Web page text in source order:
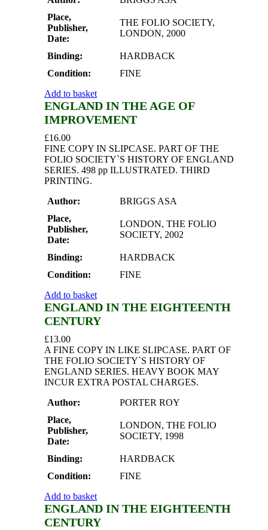
Place,
Publisher,
Date:
THE FOLIO SOCIETY,
LONDON, 2000
Binding:
HARDBACK
Condition:
FINE
Add to basket
ENGLAND IN THE AGE OF
IMPROVEMENT
£16.00
FINE COPY IN SLIPCASE. PART OF THE
FOLIO SOCIETY`S HISTORY OF ENGLAND
SERIES. 498 pp ILLUSTRATED. THIRD
PRINTING.
Author:
BRIGGS ASA
Place,
Publisher,
Date:
LONDON, THE FOLIO
SOCIETY, 2002
Binding:
HARDBACK
Condition:
FINE
Add to basket
ENGLAND IN THE EIGHTEENTH
CENTURY
£13.00
A FINE COPY IN LIKE SLIPCASE. PART OF
THE FOLIO SOCIETY`S HISTORY OF
ENGLAND SERIES. HEAVY BOOK MAY
INCUR EXTRA POSTAL CHARGES.
Author:
PORTER ROY
Place,
Publisher,
Date:
LONDON, THE FOLIO
SOCIETY, 1998
Binding:
HARDBACK
Condition:
FINE
Add to basket
ENGLAND IN THE EIGHTEENTH
CENTURY